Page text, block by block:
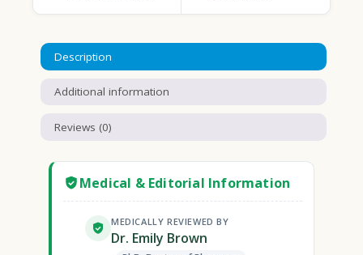
Description
Additional information
Reviews (0)
Medical & Editorial Information
MEDICALLY REVIEWED BY
Dr. Emily Brown